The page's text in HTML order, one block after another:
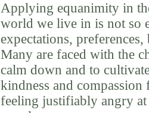
Applying equanimity in
world we live in is not so
expectations, preferences,
Many are faced with the
calm down and to
kindness and
feeling justifiably angry